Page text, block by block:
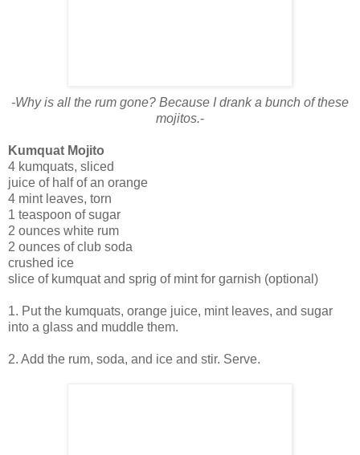
-Why is all the rum gone? Because I drank a bunch of these
mojitos.-
Kumquat Mojito
4 kumquats, sliced
juice of half of an orange
4 mint leaves, torn
1 teaspoon of sugar
2 ounces white rum
2 ounces of club soda
crushed ice
slice of kumquat and sprig of mint for garnish (optional)
1. Put the kumquats, orange juice, mint leaves, and sugar
into a glass and muddle them.
2. Add the rum, soda, and ice and stir. Serve.